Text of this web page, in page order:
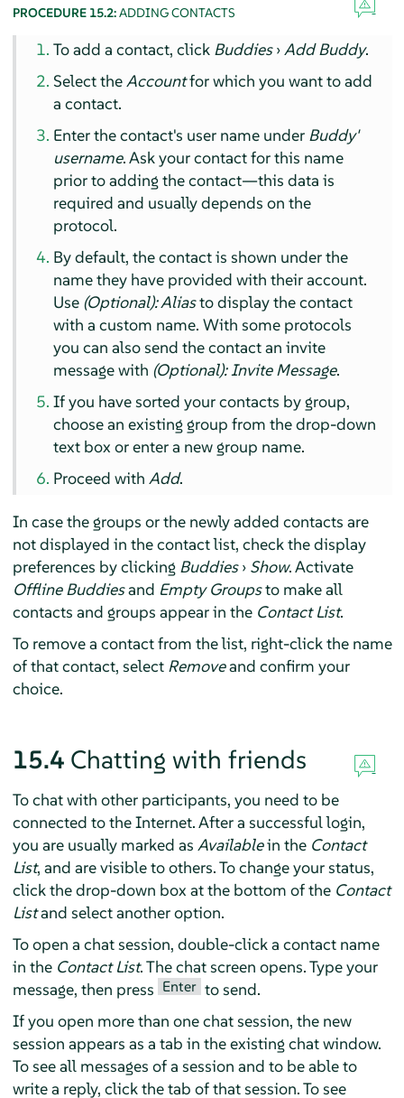
PROCEDURE 15.2:ADDING CONTACTS
To add a contact, click Buddies› Add Buddy.
Select the Accountfor which you want to add
a contact.
Enter the contact's user name under Buddy'
username. Ask your contact for this name
prior to adding the contact—this data is
required and usually depends on the
protocol.
By default, the contact is shown under the
name they have provided with their account.
Use (Optional): Aliasto display the contact
with a custom name. With some protocols
you can also send the contact an invite
message with (Optional): Invite Message.
If you have sorted your contacts by group,
choose an existing group from the drop-down
text box or enter a new group name.
Proceed with Add.
In case the groups or the newly added contacts are
not displayed in the contact list, check the display
preferences by clicking Buddies› Show. Activate
Offline Buddiesand Empty Groupsto make all
contacts and groups appear in the Contact List.
To remove a contact from the list, right-click the name
of that contact, select Removeand confirm your
choice.
15.4 Chatting with friends
To chat with other participants, you need to be
connected to the Internet. After a successful login,
you are usually marked as Availablein the Contact
List, and are visible to others. To change your status,
click the drop-down box at the bottom of the Contact
Listand select another option.
To open a chat session, double-click a contact name
in the Contact List. The chat screen opens. Type your
message, then press Enter to send.
If you open more than one chat session, the new
session appears as a tab in the existing chat window.
To see all messages of a session and to be able to
write a reply, click the tab of that session. To see